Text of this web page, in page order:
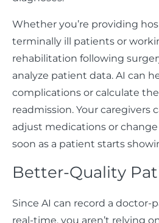
Whether you’re providing
terminally ill patients or
rehabilitation following
analyze patient data. AI can
complications or calculate
readmission. Your caregivers
adjust medications or
soon as a patient starts
Better-Quality
Since AI can record a
real-time, you aren’t relying